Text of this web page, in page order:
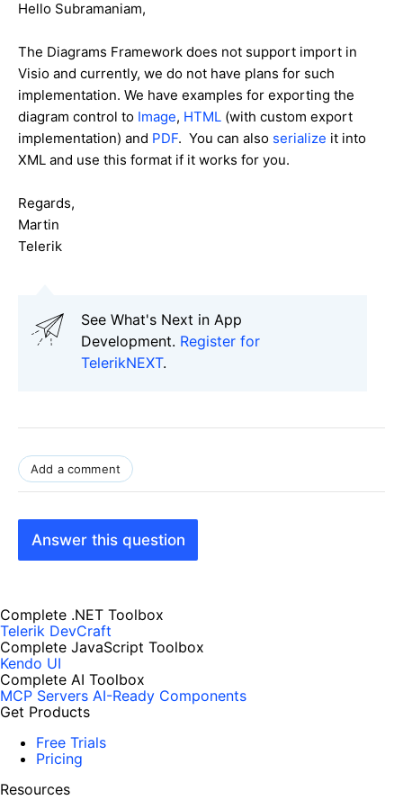
Hello Subramaniam,
The Diagrams Framework does not support import in
Visio and currently, we do not have plans for such
implementation. We have examples for exporting the
diagram control to Image, HTML (with custom export
implementation) and PDF. You can also serialize it into
XML and use this format if it works for you.
Regards,
Martin
Telerik
See What's Next in App
Development. Register for
TelerikNEXT.
Add a comment
Answer this question
Complete .NET Toolbox
Telerik DevCraft
Complete JavaScript Toolbox
Kendo UI
Complete AI Toolbox
MCP Servers AI-Ready Components
Get Products
Free Trials
Pricing
Resources